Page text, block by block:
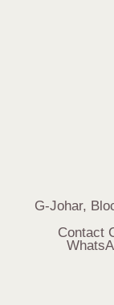
G-Johar,
Contact